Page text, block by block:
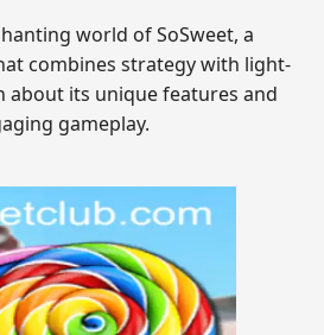
world of SoSweet, a
combines strategy with light-
about its unique features and
gameplay.